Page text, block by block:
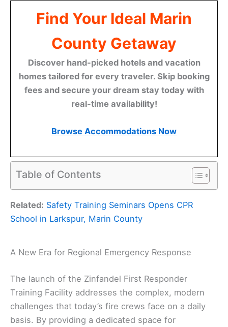
Find Your Ideal Marin
County Getaway
Discover hand-picked hotels and vacation
homes tailored for every traveler. Skip booking
fees and secure your dream stay today with
real-time availability!
Browse Accommodations Now
Table of Contents
Related: Safety Training Seminars Opens CPR
School in Larkspur, Marin County
A New Era for Regional Emergency Response
The launch of the Zinfandel First Responder
Training Facility addresses the complex, modern
challenges that today’s fire crews face on a daily
basis. By providing a dedicated space for